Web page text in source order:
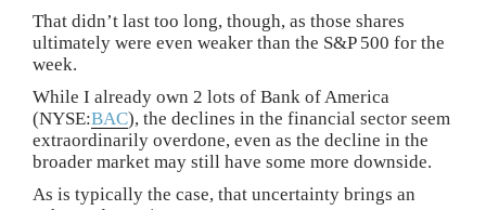
That didn’t last too long, though, as those shares
ultimately were even weaker than the S&P 500 for the
week.
While I already own 2 lots of Bank of America
(NYSE:BAC), the declines in the financial sector seem
extraordinarily overdone, even as the decline in the
broader market may still have some more downside.
As is typically the case, that uncertainty brings an